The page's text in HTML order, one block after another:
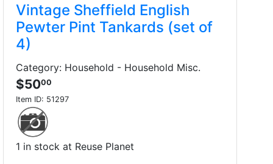
Vintage Sheffield English
Pewter Pint Tankards (set of
4)
Category: Household - Household Misc.
$5000
Item ID: 51297
1 in stock at Reuse Planet